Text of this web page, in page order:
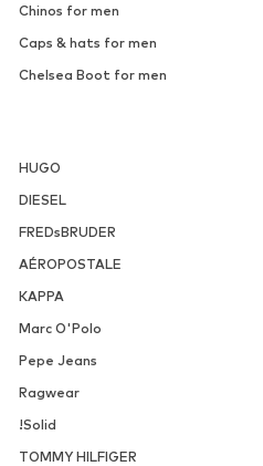
Chinos for men
Caps & hats for men
Chelsea Boot for men
HUGO
DIESEL
FREDsBRUDER
AÉROPOSTALE
KAPPA
Marc O'Polo
Pepe Jeans
Ragwear
!Solid
TOMMY HILFIGER